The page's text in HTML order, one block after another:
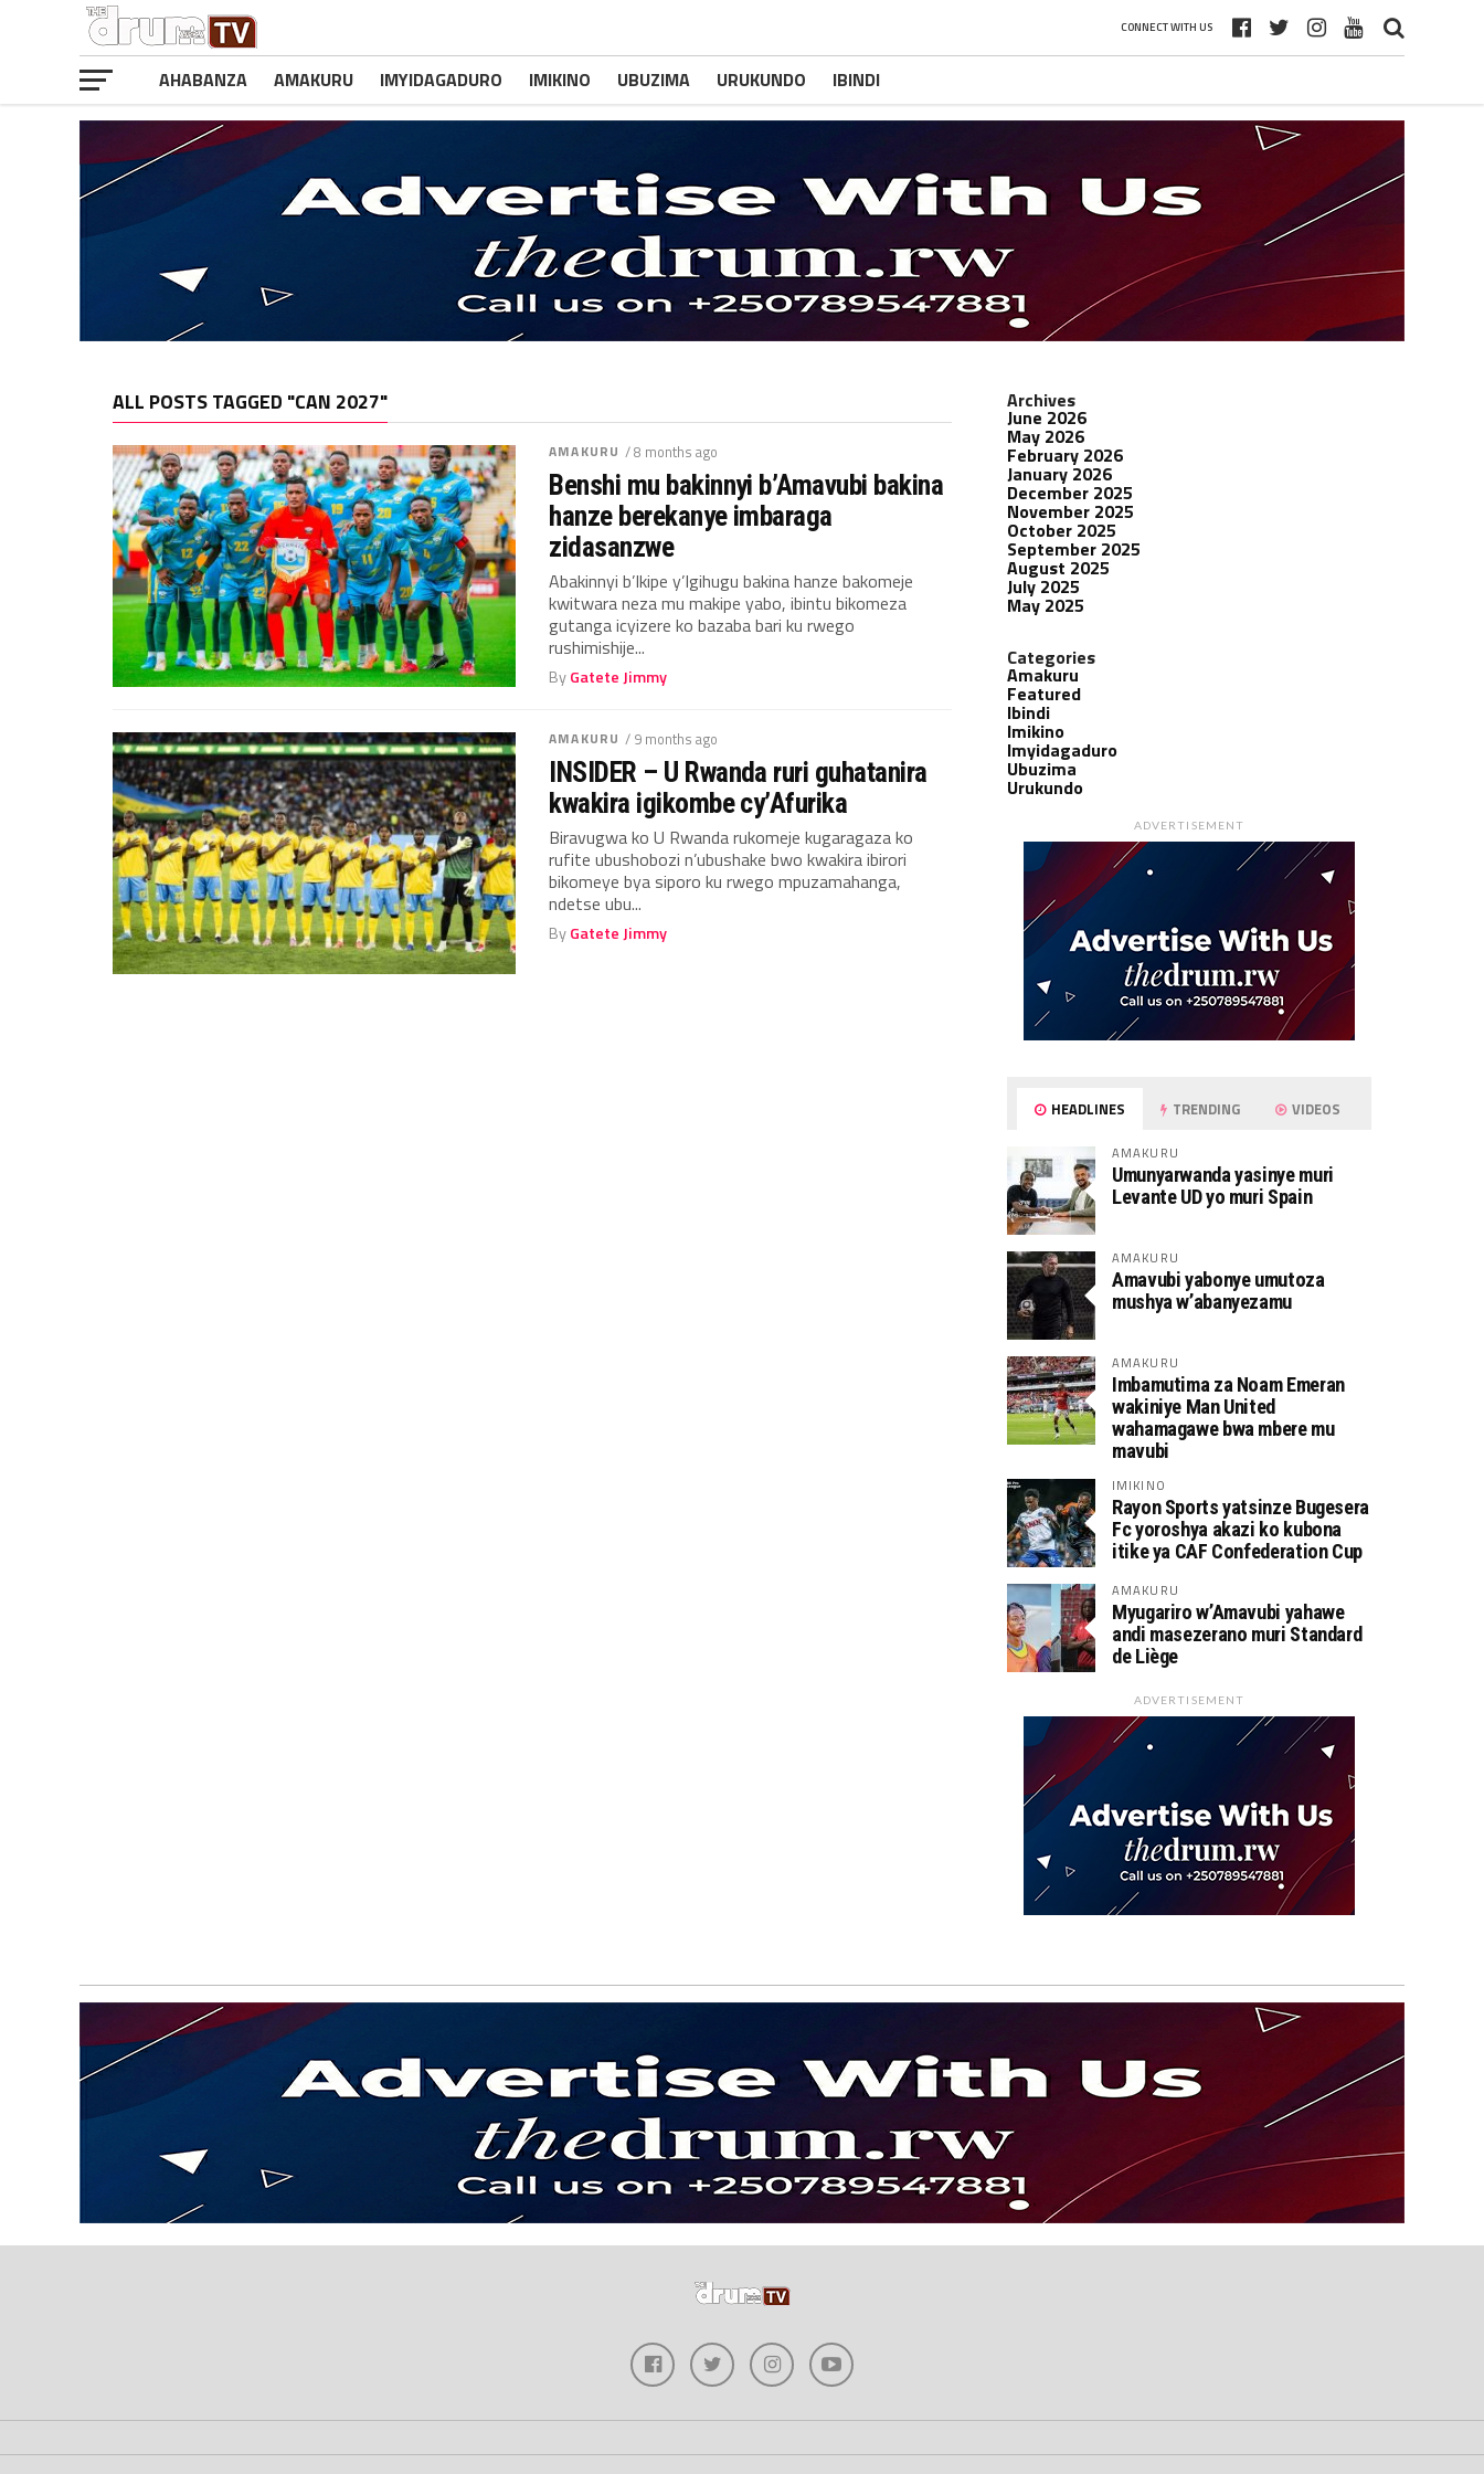
CONNECT WITH US
AHABANZA AMAKURU IMYIDAGADURO IMIKINO UBUZIMA URUKUNDO IBINDI
ALL POSTS TAGGED "CAN 2027"
AMAKURU / 8 months ago
Benshi mu bakinnyi b’Amavubi bakina
hanze berekanye imbaraga
zidasanzwe
Abakinnyi b’Ikipe y’Igihugu bakina hanze bakomeje
kwitwara neza mu makipe yabo, ibintu bikomeza
gutanga icyizere ko bazaba bari ku rwego
rushimishije...
ByGatete Jimmy
AMAKURU / 9 months ago
INSIDER – U Rwanda ruri guhatanira
kwakira igikombe cy’Afurika
Biravugwa ko U Rwanda rukomeje kugaragaza ko
rufite ubushobozi n’ubushake bwo kwakira ibirori
bikomeye bya siporo ku rwego mpuzamahanga,
ndetse ubu...
ByGatete Jimmy
Archives
June 2026
May 2026
February 2026
January 2026
December 2025
November 2025
October 2025
September 2025
August 2025
July 2025
May 2025
Categories
Amakuru
Featured
Ibindi
Imikino
Imyidagaduro
Ubuzima
Urukundo
ADVERTISEMENT
HEADLINES TRENDING VIDEOS
AMAKURU
Umunyarwanda yasinye muri
Levante UD yo muri Spain
AMAKURU
Amavubi yabonye umutoza
mushya w’abanyezamu
AMAKURU
Imbamutima za Noam Emeran
wakiniye Man United
wahamagawe bwa mbere mu
mavubi
IMIKINO
Rayon Sports yatsinze Bugesera
Fc yoroshya akazi ko kubona
itike ya CAF Confederation Cup
AMAKURU
Myugariro w’Amavubi yahawe
andi masezerano muri Standard
de Liège
ADVERTISEMENT